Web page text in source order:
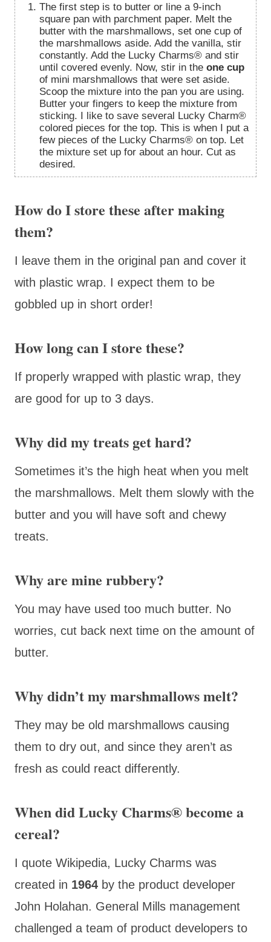
The first step is to butter or line a 9-inch
square pan with parchment paper. Melt the
butter with the marshmallows, set one cup of
the marshmallows aside. Add the vanilla, stir
constantly. Add the Lucky Charms® and stir
until covered evenly. Now, stir in the one cup
of mini marshmallows that were set aside.
Scoop the mixture into the pan you are using.
Butter your fingers to keep the mixture from
sticking. I like to save several Lucky Charm®
colored pieces for the top. This is when I put a
few pieces of the Lucky Charms® on top. Let
the mixture set up for about an hour. Cut as
desired.
How do I store these after making
them?
I leave them in the original pan and cover it
with plastic wrap. I expect them to be
gobbled up in short order!
How long can I store these?
If properly wrapped with plastic wrap, they
are good for up to 3 days.
Why did my treats get hard?
Sometimes it’s the high heat when you melt
the marshmallows. Melt them slowly with the
butter and you will have soft and chewy
treats.
Why are mine rubbery?
You may have used too much butter. No
worries, cut back next time on the amount of
butter.
Why didn’t my marshmallows melt?
They may be old marshmallows causing
them to dry out, and since they aren’t as
fresh as could react differently.
When did Lucky Charms® become a
cereal?
I quote Wikipedia, Lucky Charms was
created in 1964 by the product developer
John Holahan. General Mills management
challenged a team of product developers to